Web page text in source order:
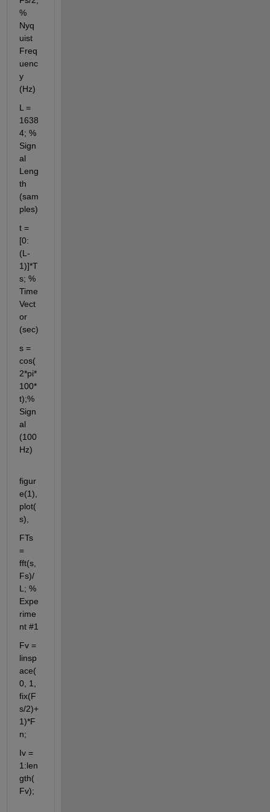
%
Nyq
uist
Freq
uenc
y
(Hz)
L =
1638
4; %
Sign
al
Leng
th
(sam
ples)
t =
[0:
(L-
1)]*T
s; %
Time
Vect
or
(sec)
s =
cos(
2*pi*
100*
t);%
Sign
al
(100
Hz)
figur
e(1),
plot(
s),
FTs
=
fft(s,
Fs)/
L; %
Expe
rime
nt #1
Fv =
linsp
ace(
0, 1,
fix(F
s/2)+
1)*F
n;
Iv =
1:len
gth(
Fv);